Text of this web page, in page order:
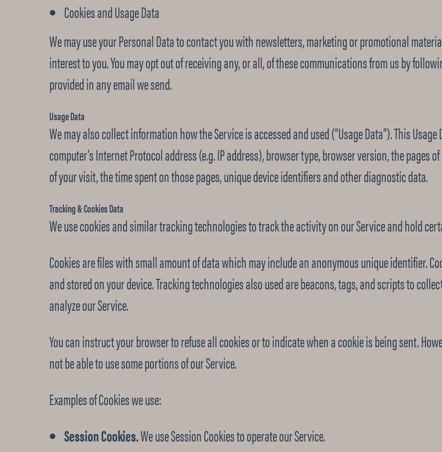
Cookies and Usage Data
We may use your Personal Data to contact you with newsletters, marketing or promotional
interest to you. You may opt out of receiving any, or all, of these communications from us by
provided in any email we send.
Usage Data
We may also collect information how the Service is accessed and used (“Usage Data”). This
computer’s Internet Protocol address (e.g. IP address), browser type, browser version, the pages
of your visit, the time spent on those pages, unique device identifiers and other diagnostic data.
Tracking & Cookies Data
We use cookies and similar tracking technologies to track the activity on our Service and hold
Cookies are files with small amount of data which may include an anonymous unique identifier.
and stored on your device. Tracking technologies also used are beacons, tags, and scripts to
analyze our Service.
You can instruct your browser to refuse all cookies or to indicate when a cookie is being sent.
not be able to use some portions of our Service.
Examples of Cookies we use:
Session Cookies.We use Session Cookies to operate our Service.